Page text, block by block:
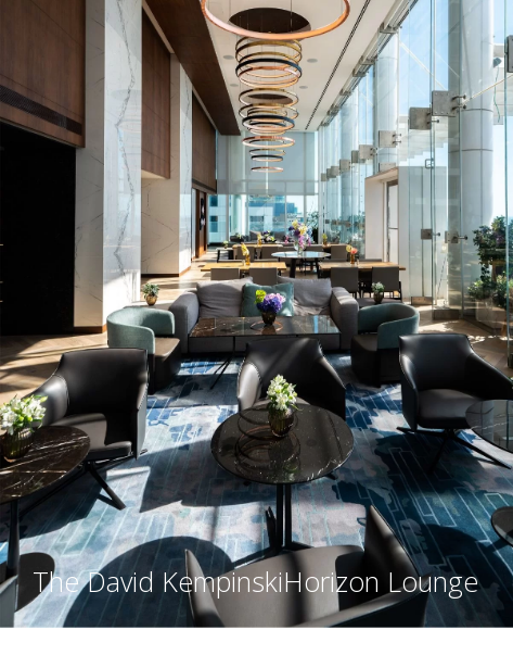
The David KempinskiHorizon Lounge